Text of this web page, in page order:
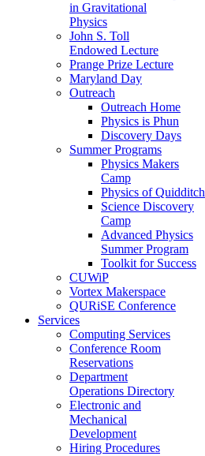
in Gravitational
Physics
John S. Toll
Endowed Lecture
Prange Prize Lecture
Maryland Day
Outreach
Outreach Home
Physics is Phun
Discovery Days
Summer Programs
Physics Makers
Camp
Physics of Quidditch
Science Discovery
Camp
Advanced Physics
Summer Program
Toolkit for Success
CUWiP
Vortex Makerspace
QURiSE Conference
Services
Computing Services
Conference Room
Reservations
Department
Operations Directory
Electronic and
Mechanical
Development
Hiring Procedures